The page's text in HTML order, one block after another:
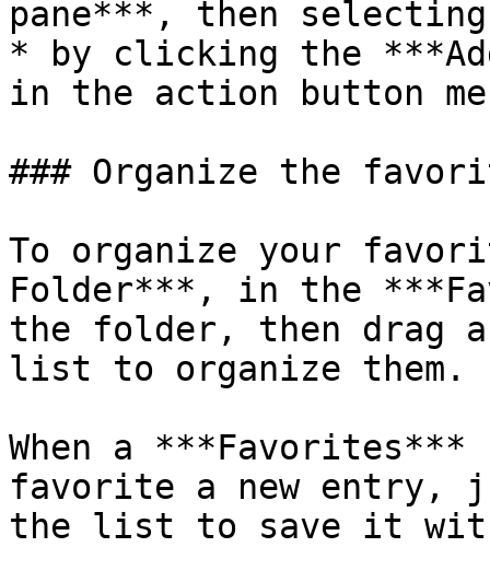
pane***, then
* by clicking the
in the action button
### Organize the
To organize your
Folder***, in the
the folder, then drag
list to organize them.
When a
favorite a new entry,
the list to save it